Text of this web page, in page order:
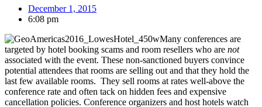
December 1, 2015
6:08 pm
Many conferences are
targeted by hotel booking scams and room resellers who are not
associated with the event. These non-sanctioned buyers convince
potential attendees that rooms are selling out and that they hold the
last few available rooms. They sell rooms at rates well-above the
conference rate and often tack on hidden fees and expensive
cancellation policies. Conference organizers and host hotels watch